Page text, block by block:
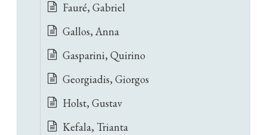
Fauré, Gabriel
Gallos, Anna
Gasparini, Quirino
Georgiadis, Giorgos
Holst, Gustav
Kefala, Trianta